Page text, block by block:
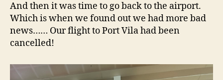
And then it was time to go back to the airport.
Which is when we found out we had more bad
news…… Our flight to Port Vila had been
cancelled!